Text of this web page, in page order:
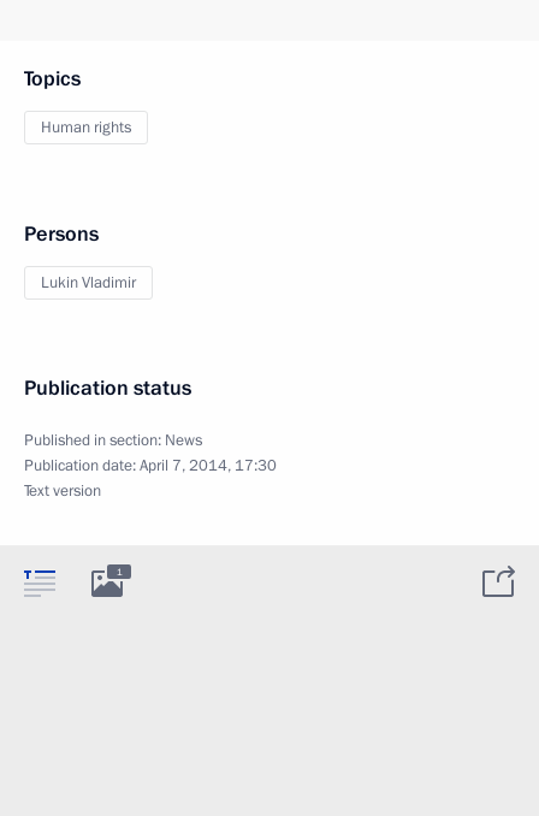
Topics
Human rights
Persons
Lukin Vladimir
Publication status
Published in section: News
Publication date:April 7, 2014, 17:30
Text version
1